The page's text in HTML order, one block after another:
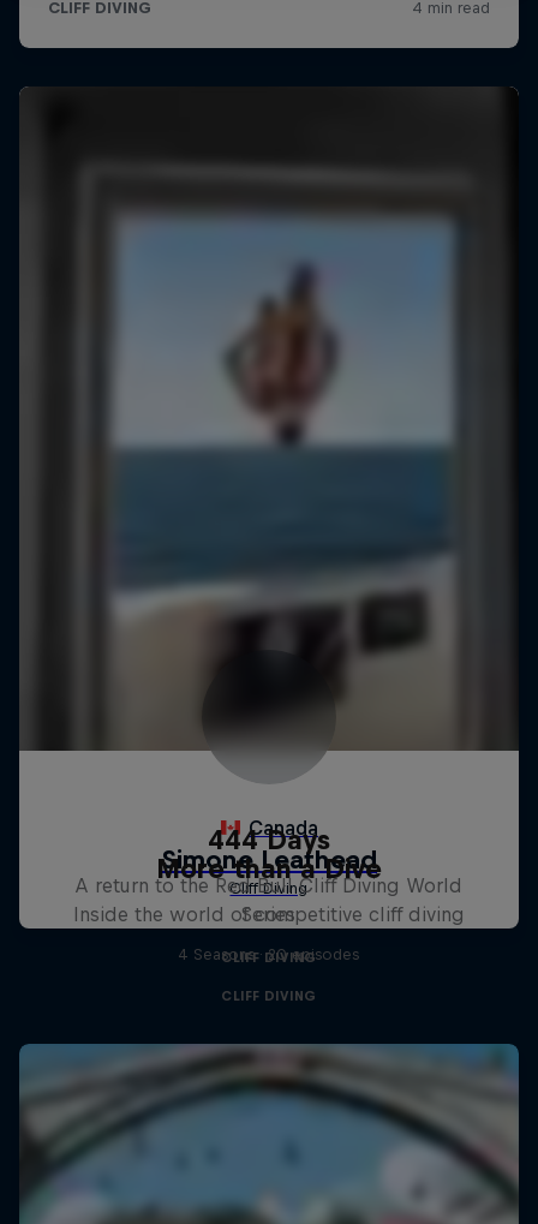
444 Days
A return to the Red Bull Cliff Diving World
Series
CLIFF DIVING
More than a Dive
Inside the world of competitive cliff diving
4 Seasons · 20 episodes
CLIFF DIVING